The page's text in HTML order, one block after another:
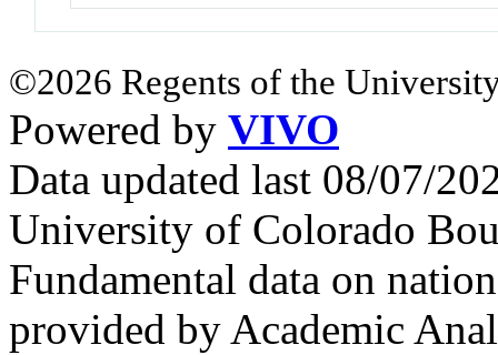
©2026 Regents of the
Powered by VIVO
Data updated last 08/07/
University of Colorado
Fundamental data on
provided by Academic